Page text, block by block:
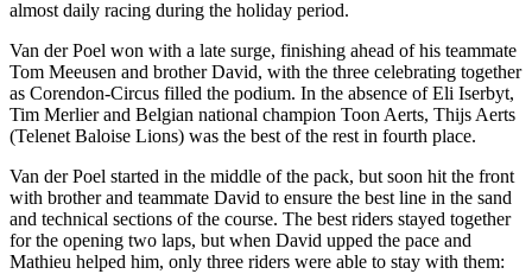
almost daily racing during the holiday period.
Van der Poel won with a late surge, finishing ahead of his teammate
Tom Meeusen and brother David, with the three celebrating together
as Corendon-Circus filled the podium. In the absence of Eli Iserbyt,
Tim Merlier and Belgian national champion Toon Aerts, Thijs Aerts
(Telenet Baloise Lions) was the best of the rest in fourth place.
Van der Poel started in the middle of the pack, but soon hit the front
with brother and teammate David to ensure the best line in the sand
and technical sections of the course. The best riders stayed together
for the opening two laps, but when David upped the pace and
Mathieu helped him, only three riders were able to stay with them: